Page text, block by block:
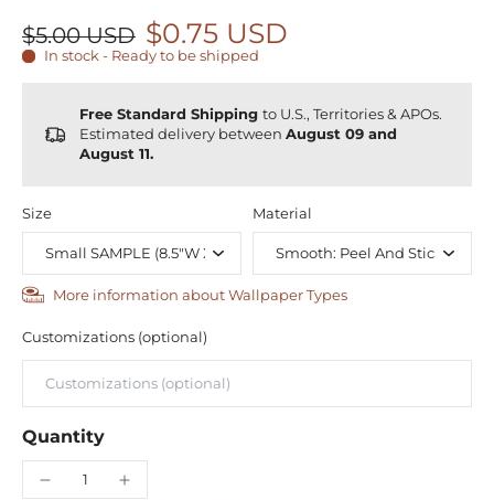
$5.00 USD $0.75 USD
In stock - Ready to be shipped
Free Standard Shipping to U.S., Territories & APOs.
Estimated delivery between August 09 and
August 11.
Size Material
More information about Wallpaper Types
Customizations (optional)
Quantity